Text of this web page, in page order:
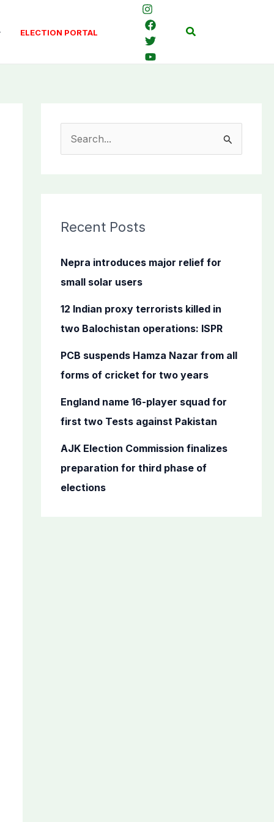
ELECTION PORTAL Search
c
f
o
Recent Posts
Nepra introduces major relief for
small solar users
12 Indian proxy terrorists killed in
two Balochistan operations: ISPR
PCB suspends Hamza Nazar from all
forms of cricket for two years
England name 16-player squad for
first two Tests against Pakistan
AJK Election Commission finalizes
preparation for third phase of
elections